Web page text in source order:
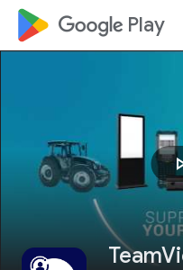
google_logo Play